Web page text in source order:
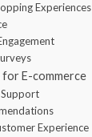
Experiences
E-commerce
Experience